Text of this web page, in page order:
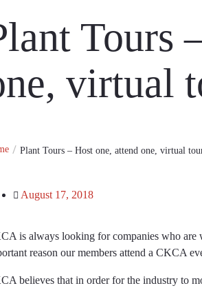
Tours
virtual
Plant Tours – Host one, attend one, virtual
August 17, 2018
is always looking for companies who are
reason our members attend a CKCA
believes that in order for the industry to